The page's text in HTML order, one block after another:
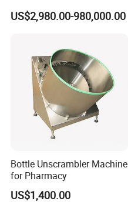
Cell/Microoganisms
(Bacterial, actinomycetes,
Fermentation Tank
US$2,980.00-980,000.00
Bottle Unscrambler Machine
for Pharmacy
US$1,400.00